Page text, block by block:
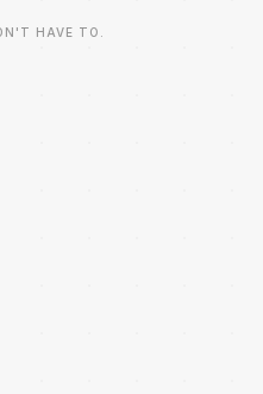
HAVE TO.